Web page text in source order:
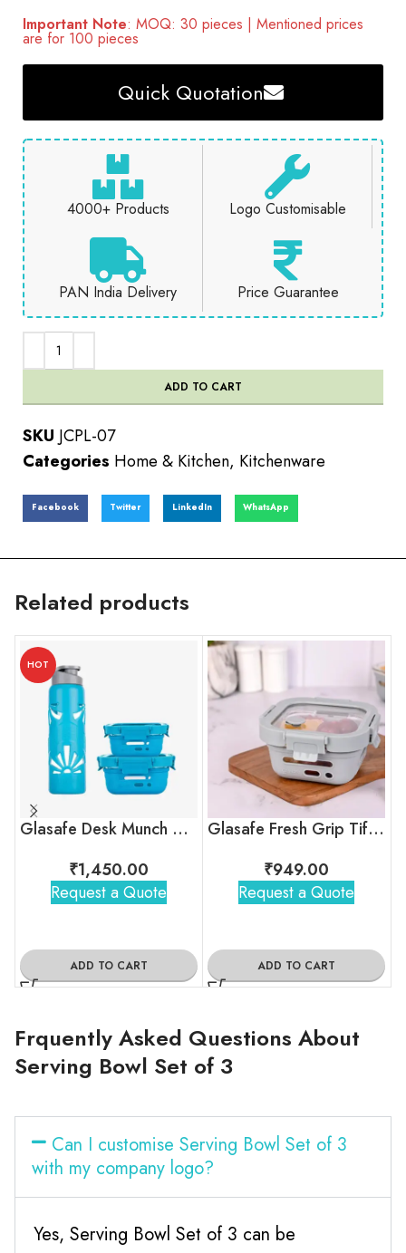
Important Note: MOQ: 30 pieces | Mentioned prices
are for 100 pieces
Quick Quotation
4000+ Products Logo Customisable
PAN India Delivery Price Guarantee
ADD TO CART
SKU JCPL-07
Categories Home & Kitchen, Kitchenware
Facebook Twitter LinkedIn WhatsApp
Related products
HOT
Glasafe Desk Munch Office Combo
₹1,450.00
Request a Quote
ADD TO CART
Glasafe Fresh Grip Tiffin – Soothing Slate
₹949.00
Request a Quote
ADD TO CART
Frquently Asked Questions About
Serving Bowl Set of 3
Can I customise Serving Bowl Set of 3
with my company logo?
Yes, Serving Bowl Set of 3 can be